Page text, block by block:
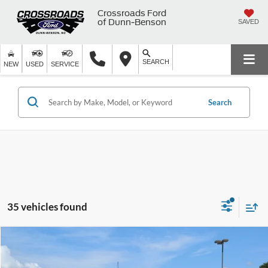
Crossroads Ford
of Dunn-Benson
SAVED
NEW USED SERVICE SEARCH
Search
35 vehicles found
LARIAT
SAVINGS
$57,799
CROSSROADS PRICE